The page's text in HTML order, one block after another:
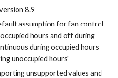
8.9
assumption for fan control
hours and off during
during occupied hours
unoccupied hours'
unsupported values and